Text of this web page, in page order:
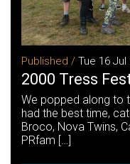
Published / Tue 16 Jul
2000 Tress
We popped along to
had the best time,
Broco, Nova Twins,
PRfam […]